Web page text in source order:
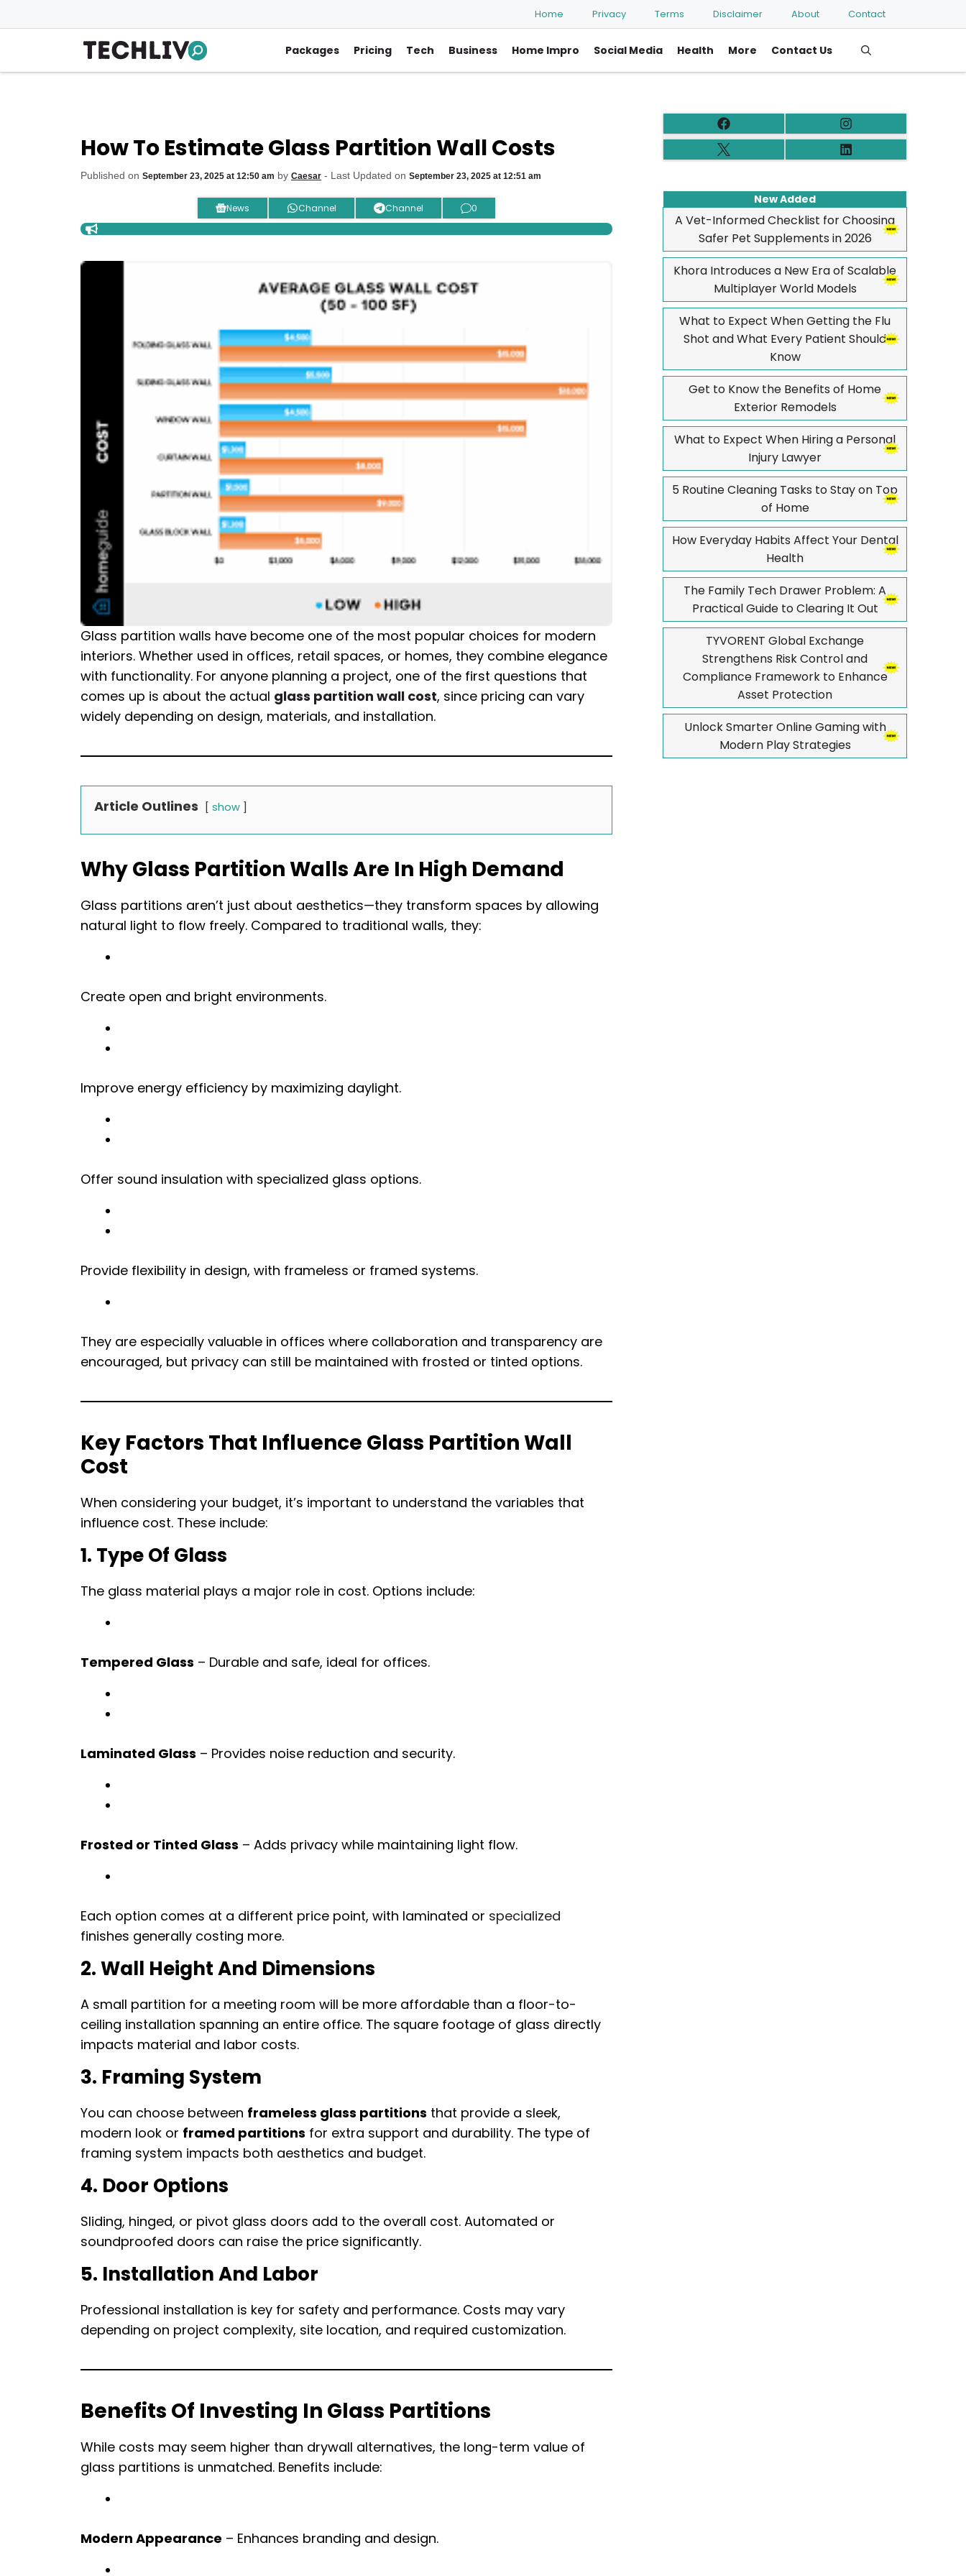
to
Home Privacy Terms Disclaimer About Contact
Packages Pricing Tech Business Home Impro Social Media Health More Contact Us
How To Estimate Glass Partition Wall Costs
Published on September 23, 2025 at 12:50 am by Caesar - Last Updated on September 23, 2025 at 12:51 am
News Channel Channel 0
Glass partition walls have become one of the most popular choices for modern
interiors. Whether used in offices, retail spaces, or homes, they combine elegance
with functionality. For anyone planning a project, one of the first questions that
comes up is about the actual glass partition wall cost, since pricing can vary
widely depending on design, materials, and installation.
Article Outlines show
Why Glass Partition Walls Are In High Demand
Glass partitions aren’t just about aesthetics—they transform spaces by allowing
natural light to flow freely. Compared to traditional walls, they:
Create open and bright environments.
Improve energy efficiency by maximizing daylight.
Offer sound insulation with specialized glass options.
Provide flexibility in design, with frameless or framed systems.
They are especially valuable in offices where collaboration and transparency are
encouraged, but privacy can still be maintained with frosted or tinted options.
Key Factors That Influence Glass Partition Wall
Cost
When considering your budget, it’s important to understand the variables that
influence cost. These include:
1. Type Of Glass
The glass material plays a major role in cost. Options include:
Tempered Glass – Durable and safe, ideal for offices.
Laminated Glass – Provides noise reduction and security.
Frosted or Tinted Glass – Adds privacy while maintaining light flow.
Each option comes at a different price point, with laminated or specialized
finishes generally costing more.
2. Wall Height And Dimensions
A small partition for a meeting room will be more affordable than a floor-to-
ceiling installation spanning an entire office. The square footage of glass directly
impacts material and labor costs.
3. Framing System
You can choose between frameless glass partitions that provide a sleek,
modern look or framed partitions for extra support and durability. The type of
framing system impacts both aesthetics and budget.
4. Door Options
Sliding, hinged, or pivot glass doors add to the overall cost. Automated or
soundproofed doors can raise the price significantly.
5. Installation And Labor
Professional installation is key for safety and performance. Costs may vary
depending on project complexity, site location, and required customization.
Benefits Of Investing In Glass Partitions
While costs may seem higher than drywall alternatives, the long-term value of
glass partitions is unmatched. Benefits include:
Modern Appearance – Enhances branding and design.
New Added
A Vet-Informed Checklist for Choosing
Safer Pet Supplements in 2026
Khora Introduces a New Era of Scalable
Multiplayer World Models
What to Expect When Getting the Flu
Shot and What Every Patient Should
Know
Get to Know the Benefits of Home
Exterior Remodels
What to Expect When Hiring a Personal
Injury Lawyer
5 Routine Cleaning Tasks to Stay on Top
of Home
How Everyday Habits Affect Your Dental
Health
The Family Tech Drawer Problem: A
Practical Guide to Clearing It Out
TYVORENT Global Exchange
Strengthens Risk Control and
Compliance Framework to Enhance
Asset Protection
Unlock Smarter Online Gaming with
Modern Play Strategies